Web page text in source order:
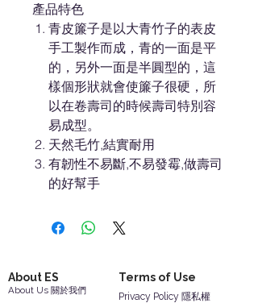
產品特色
青皮簾子是以大青竹子的表皮
手工製作而成，青的一面是平
的，另外一面是半圓型的，這
樣個形狀就會使簾子很硬，所
以在卷壽司的時候壽司特別容
易成型。
天然毛竹,結實耐用
有韌性不易斷,不易發霉,做壽司
的好幫手
About ES Terms of Use
About Us 關於我們
Privacy Policy 隱私權